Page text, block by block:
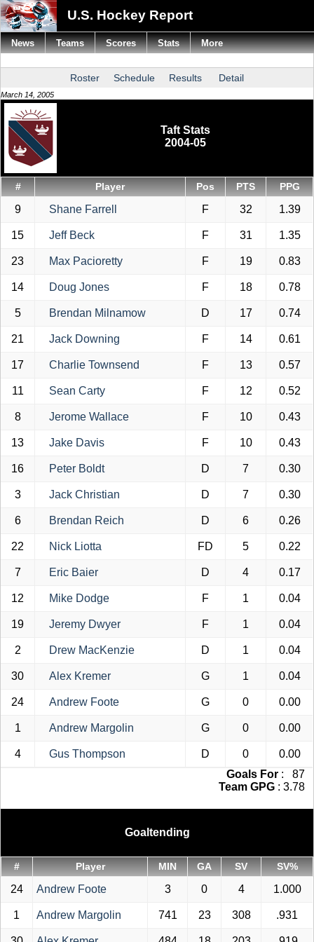
U.S. Hockey Report
Roster Schedule Results Detail
March 14, 2005
Taft Stats
2004-05
# Player Pos PTS PPG
9 Shane Farrell F 32 1.39
15 Jeff Beck F 31 1.35
23 Max Pacioretty F 19 0.83
14 Doug Jones F 18 0.78
5 Brendan Milnamow D 17 0.74
21 Jack Downing F 14 0.61
17 Charlie Townsend F 13 0.57
11 Sean Carty F 12 0.52
8 Jerome Wallace F 10 0.43
13 Jake Davis F 10 0.43
16 Peter Boldt D 7 0.30
3 Jack Christian D 7 0.30
6 Brendan Reich D 6 0.26
22 Nick Liotta FD 5 0.22
7 Eric Baier D 4 0.17
12 Mike Dodge F 1 0.04
19 Jeremy Dwyer F 1 0.04
2 Drew MacKenzie D 1 0.04
30 Alex Kremer G 1 0.04
24 Andrew Foote G 0 0.00
1 Andrew Margolin G 0 0.00
4 Gus Thompson D 0
0.00
Goals For : 87
Team GPG : 3.78
Goaltending
# Player MIN GA SV SV%
24 Andrew Foote 3 0 4 1.000
1 Andrew Margolin 741 23 308 .931
News Teams Scores Stats More